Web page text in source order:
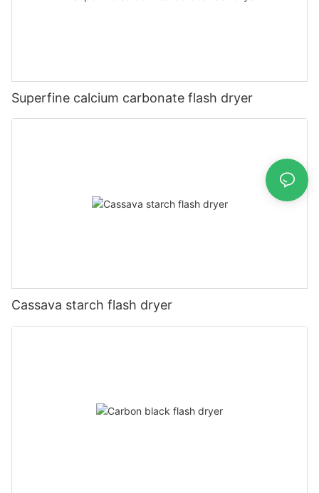
Superfine calcium carbonate flash dryer
Cassava starch flash dryer